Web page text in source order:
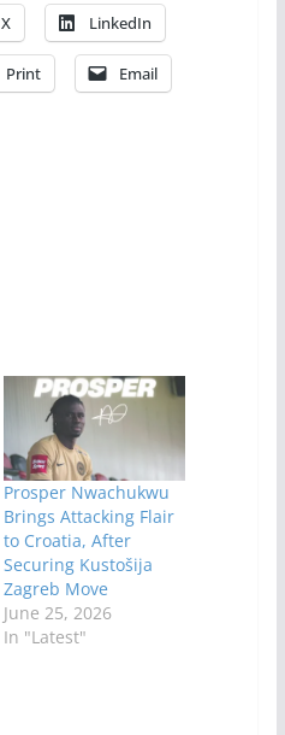
X LinkedIn
Print Email
Prosper Nwachukwu
Brings Attacking Flair
to Croatia, After
Securing Kustošija
Zagreb Move
June 25, 2026
In "Latest"